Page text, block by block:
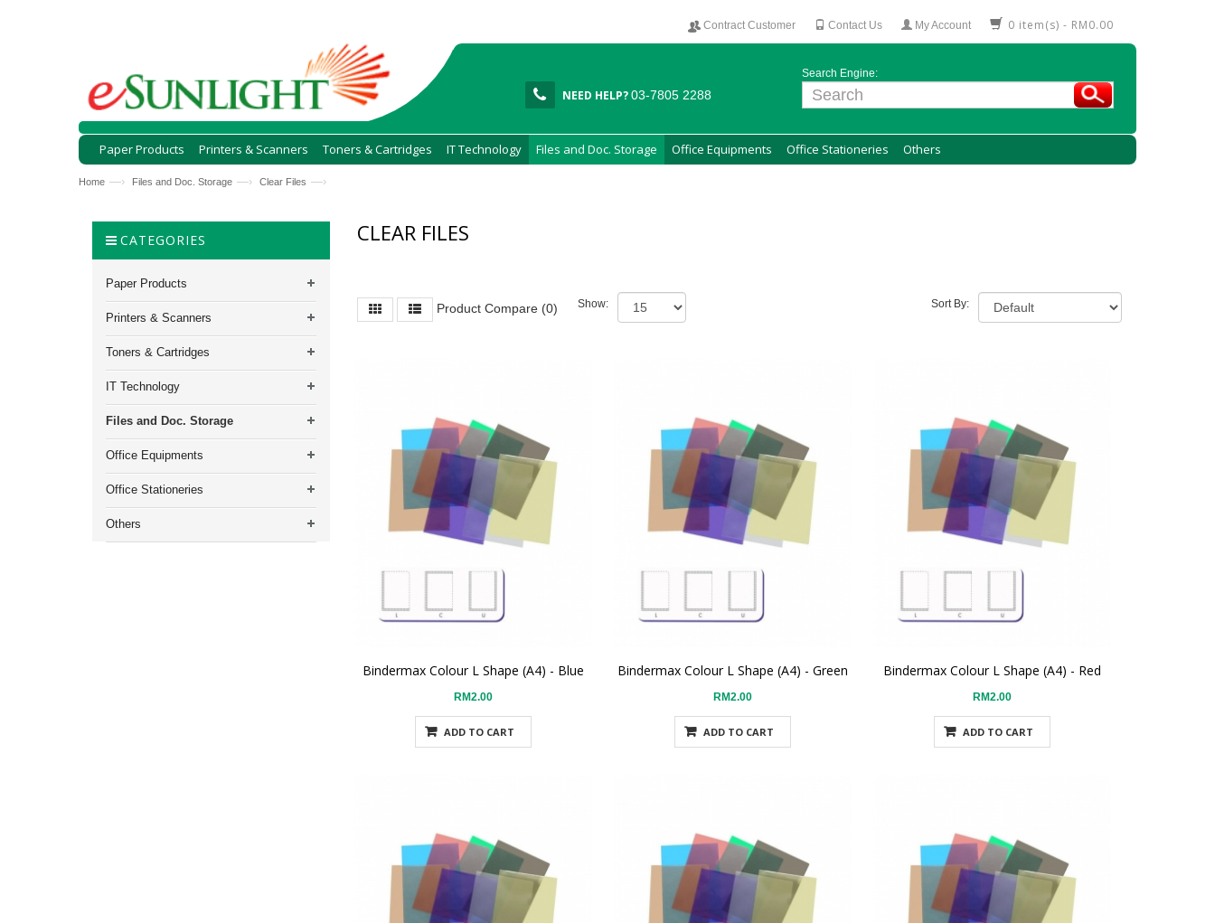
Contract Customer Contact Us My Account 0 item(s) - RM0.00
NEED HELP?03-7805 2288
Search Engine:
Paper Products Printers & Scanners Toners & Cartridges IT Technology Files and Doc. Storage Office Equipments Office Stationeries Others
Home —› Files and Doc. Storage —› Clear Files —›
CATEGORIES
Paper Products
Printers & Scanners
Toners & Cartridges
IT Technology
Files and Doc. Storage
Office Equipments
Office Stationeries
Others
CLEAR FILES
Product Compare (0) Sort By:
Show:
Bindermax Colour L Shape (A4) - Blue
RM2.00
ADD TO CART
Bindermax Colour L Shape (A4) - Green
RM2.00
ADD TO CART
Bindermax Colour L Shape (A4) - Red
RM2.00
ADD TO CART